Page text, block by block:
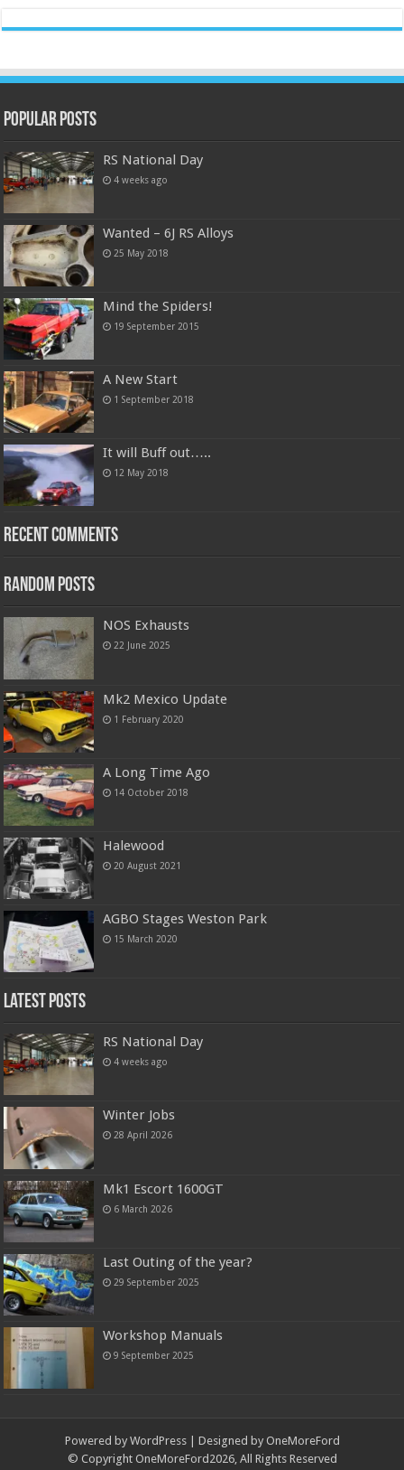
Popular Posts
RS National Day
4 weeks ago
Wanted – 6J RS Alloys
25 May 2018
Mind the Spiders!
19 September 2015
A New Start
1 September 2018
It will Buff out…..
12 May 2018
Recent Comments
Random Posts
NOS Exhausts
22 June 2025
Mk2 Mexico Update
1 February 2020
A Long Time Ago
14 October 2018
Halewood
20 August 2021
AGBO Stages Weston Park
15 March 2020
Latest Posts
RS National Day
4 weeks ago
Winter Jobs
28 April 2026
Mk1 Escort 1600GT
6 March 2026
Last Outing of the year?
29 September 2025
Workshop Manuals
9 September 2025
Powered by WordPress| Designed by OneMoreFord
© Copyright OneMoreFord2026, All Rights Reserved